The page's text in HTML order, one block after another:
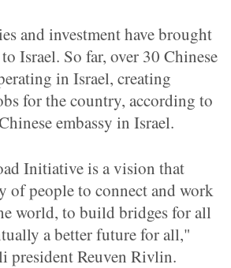
and investment have brought
Israel. So far, over 30 Chinese
in Israel, creating
for the country, according to
embassy in Israel.
Initiative is a vision that
of people to connect and work
world, to build bridges for all
a better future for all,"
president Reuven Rivlin.